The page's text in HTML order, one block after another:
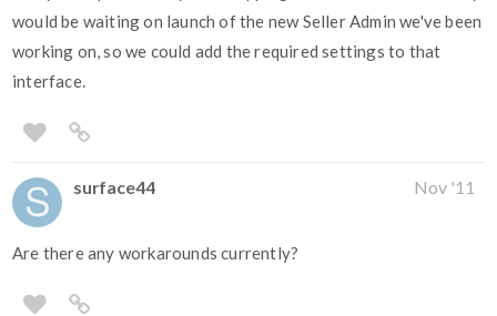
would be waiting on launch of the new Seller Admin we've been
working on, so we could add the required settings to that
interface.
surface44 Nov '11
Are there any workarounds currently?